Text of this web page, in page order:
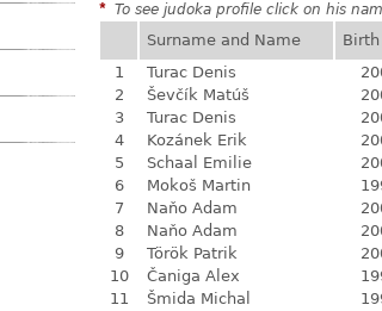
* To see judoka profile click on his
Surname and Name Birth
1
Turac Denis
2
Ševčík Matúš
3
Turac Denis
4
Kozánek Erik
5
Schaal Emilie
6
Mokoš Martin
7
Naňo Adam
8
Naňo Adam
9
Török Patrik
10
Čaniga Alex
11
Šmida Michal